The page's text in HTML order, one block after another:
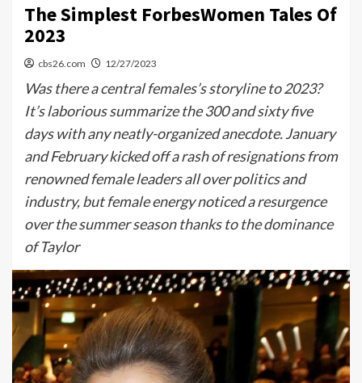
The Simplest ForbesWomen Tales Of
2023
cbs26.com 12/27/2023
Was there a central females’s storyline to 2023?
It’s laborious summarize the 300 and sixty five
days with any neatly-organized anecdote. January
and February kicked off a rash of resignations from
renowned female leaders all over politics and
industry, but female energy noticed a resurgence
over the summer season thanks to the dominance
of Taylor